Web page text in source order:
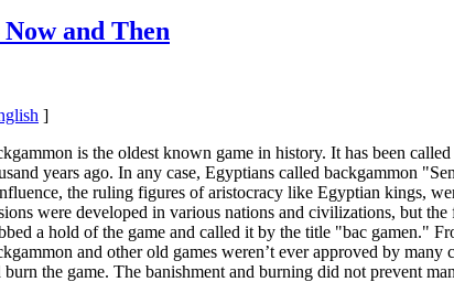
and Then
]
is the oldest known game in history. It has been
years ago. In any case, Egyptians called backgammon
the ruling figures of aristocracy like Egyptian kings,
were developed in various nations and civilizations, but
a hold of the game and called it by the title "bac gamen."
and other old games weren’t ever approved by
burn the game. The banishment and burning did not prevent